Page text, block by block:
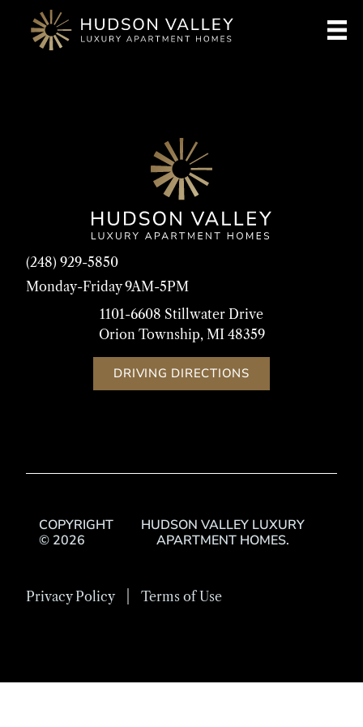
(248) 929-5850
Monday-Friday 9AM-5PM
1101-6608 Stillwater Drive
Orion Township, MI 48359
DRIVING DIRECTIONS
COPYRIGHT
© 2026
HUDSON VALLEY LUXURY
APARTMENT HOMES.
Privacy Policy Terms of Use